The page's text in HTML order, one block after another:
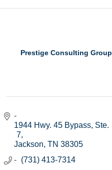
Prestige Consulting Group
1944 Hwy. 45 Bypass, Ste.
7
Jackson TN 38305
(731) 413-7314